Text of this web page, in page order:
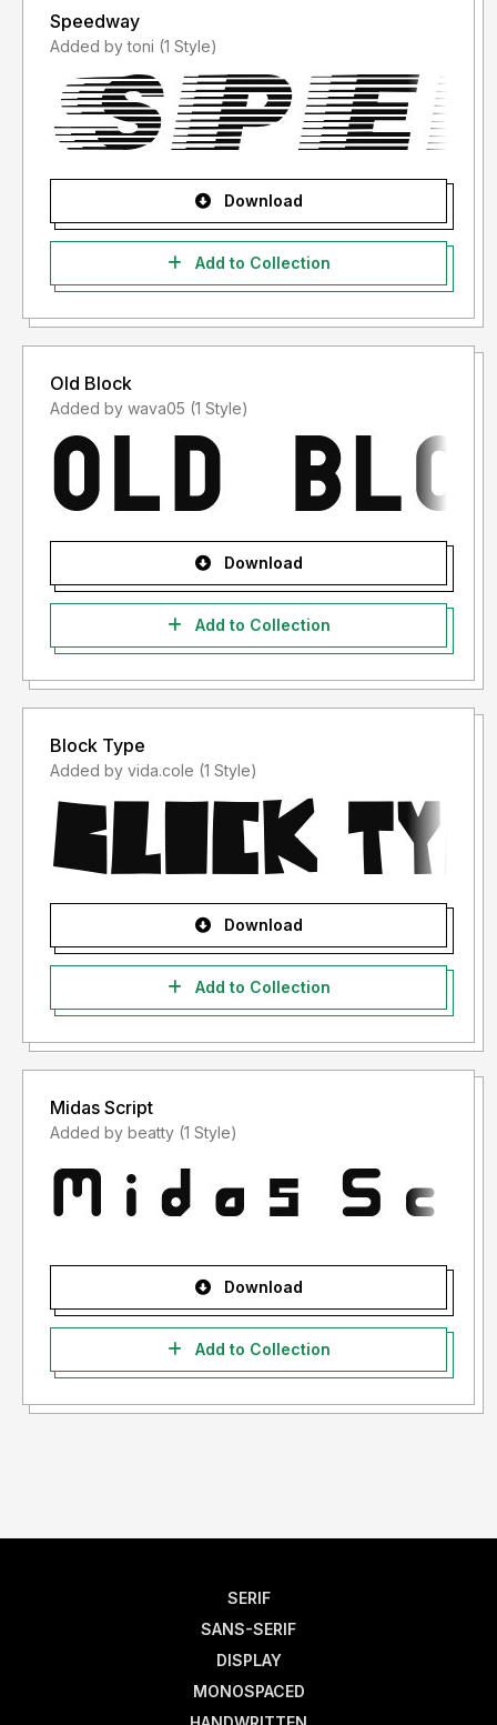
Speedway
Added by toni (1 Style)
Download
Add to Collection
Old Block
Added by wava05 (1 Style)
Download
Add to Collection
Block Type
Added by vida.cole (1 Style)
Download
Add to Collection
Midas Script
Added by beatty (1 Style)
Download
Add to Collection
SERIF
SANS-SERIF
DISPLAY
MONOSPACED